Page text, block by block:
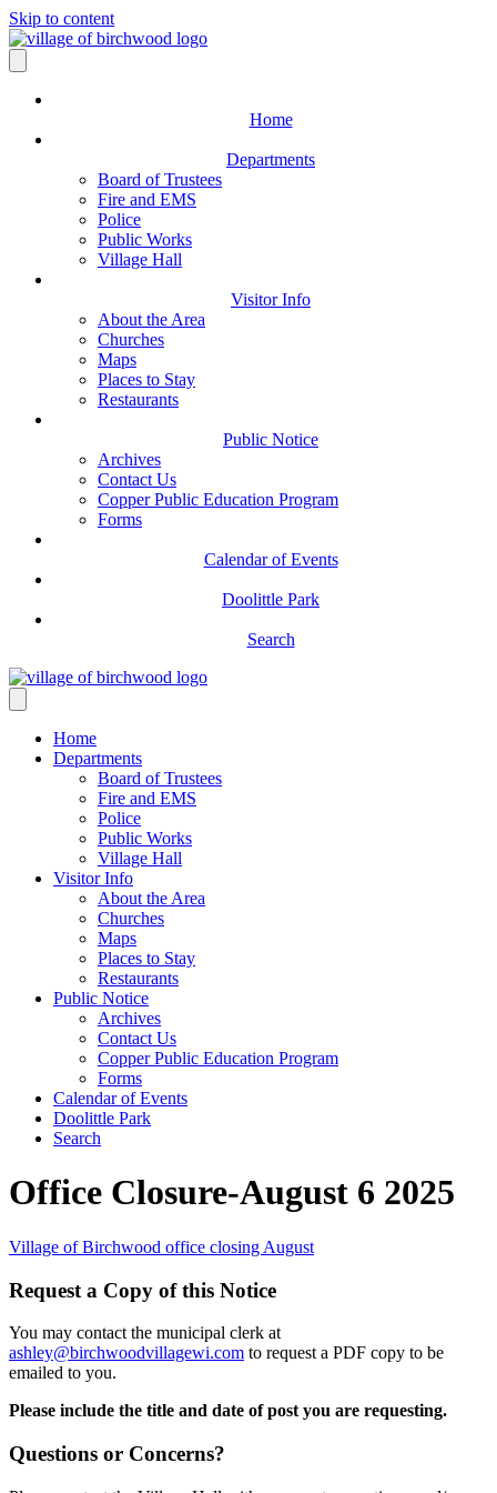
Skip to content
Home
Departments
Board of Trustees
Fire and EMS
Police
Public Works
Village Hall
Visitor Info
About the Area
Churches
Maps
Places to Stay
Restaurants
Public Notice
Archives
Contact Us
Copper Public Education Program
Forms
Calendar of Events
Doolittle Park
Search
Home
Departments
Board of Trustees
Fire and EMS
Police
Public Works
Village Hall
Visitor Info
About the Area
Churches
Maps
Places to Stay
Restaurants
Public Notice
Archives
Contact Us
Copper Public Education Program
Forms
Calendar of Events
Doolittle Park
Search
Office Closure-August 6 2025
Village of Birchwood office closing August
Request a Copy of this Notice
You may contact the municipal clerk at
ashley@birchwoodvillagewi.com to request a PDF copy to be
emailed to you.
Please include the title and date of post you are requesting.
Questions or Concerns?